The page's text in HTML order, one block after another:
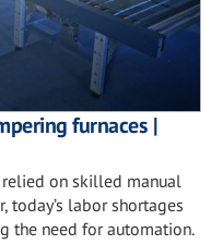
furnaces |
on skilled manual
today’s labor shortages
the need for automation.